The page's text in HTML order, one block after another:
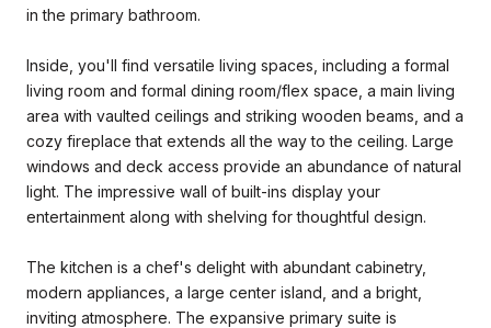
in the primary bathroom.
Inside, you'll find versatile living spaces, including a formal
living room and formal dining room/flex space, a main living
area with vaulted ceilings and striking wooden beams, and a
cozy fireplace that extends all the way to the ceiling. Large
windows and deck access provide an abundance of natural
light. The impressive wall of built-ins display your
entertainment along with shelving for thoughtful design.
The kitchen is a chef's delight with abundant cabinetry,
modern appliances, a large center island, and a bright,
inviting atmosphere. The expansive primary suite is